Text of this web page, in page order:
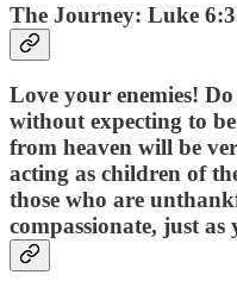
The Journey: Luke
Love your enemies!
without expecting to
from heaven will be
acting as children of
those who are
compassionate, just